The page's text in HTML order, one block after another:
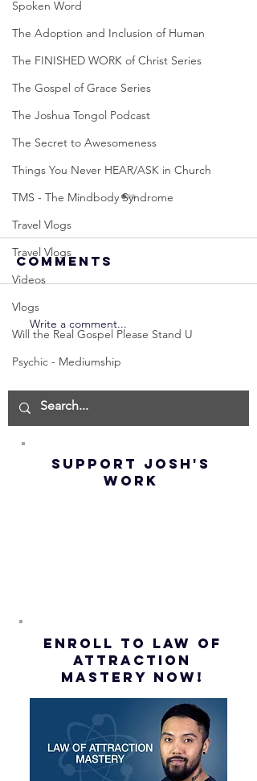
Spoken Word
The Adoption and Inclusion of Human
The FINISHED WORK of Christ Series
The Gospel of Grace Series
The Joshua Tongol Podcast
The Secret to Awesomeness
Things You Never HEAR/ASK in Church
TMS - The Mindbody Syndrome
Travel Vlogs
Travel Vlogs
Videos
Vlogs
Will the Real Gospel Please Stand U
Psychic - Mediumship
Neville
Goddard -
How to
Manifest the
IMPOSSIBLE!
(Best
Law of
Assumption
Comments
Write a comment...
SUPPORT JOSH'S
WORK
ENROLL to Law of
attraction
mastery NOW!